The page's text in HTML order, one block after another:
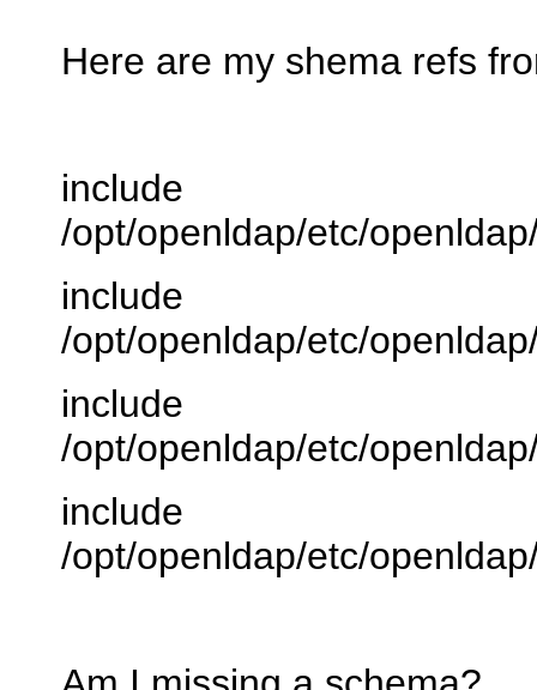
Here are my shema refs
include
/opt/openldap/etc/
include
/opt/openldap/etc/
include
/opt/openldap/etc/
include
/opt/openldap/etc/